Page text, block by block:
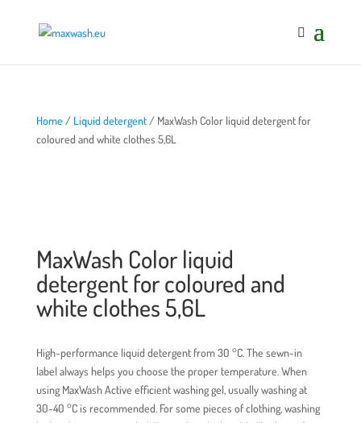
Home / Liquid detergent/ MaxWash Color liquid detergent for
coloured and white clothes 5,6L
MaxWash Color liquid
detergent for coloured and
white clothes 5,6L
High-performance liquid detergent from 30 °C. The sewn-in
label always helps you choose the proper temperature. When
using MaxWash Active efficient washing gel, usually washing at
30-40 °C is recommended. For some pieces of clothing, washing